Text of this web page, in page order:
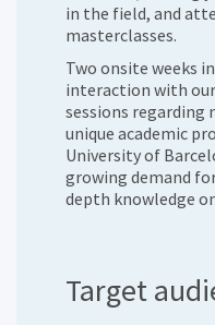
in the field, and
masterclasses.
Two onsite weeks
interaction with
sessions regarding
unique academic
University of
growing demand
depth knowledge
Target